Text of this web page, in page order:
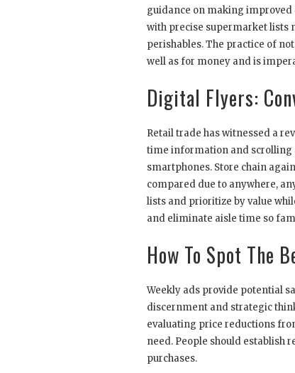
guidance on making
with precise supermarket lists
perishables. The practice of
well as for money and is
Digital Flyers:
Retail trade has witnessed a
time information and scrolling
smartphones. Store chain
compared due to anywhere,
lists and prioritize by value
and eliminate aisle time so
How To Spot The
Weekly ads provide potential
discernment and strategic
evaluating price reductions
need. People should establish
purchases.